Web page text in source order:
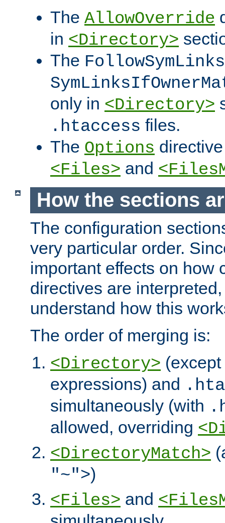
The AllowOverride
in <Directory>
The FollowSymLinks
only in <Directory>
.htaccess files.
The Options
<Files> and
How the sections
The configuration
very particular order.
important effects on how
directives are
understand how this
The order of merging is:
<Directory>
expressions) and
simultaneously (with
allowed, overriding
<DirectoryMatch>
"~">)
<Files> and